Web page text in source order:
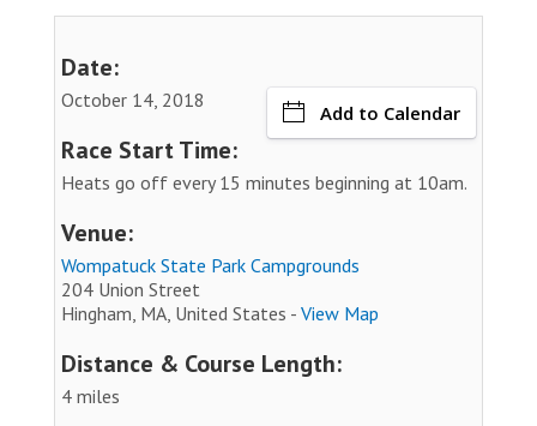
Date:
October 14, 2018
Add to Calendar
Race Start Time:
Heats go off every 15 minutes beginning at 10am.
Venue:
Wompatuck State Park Campgrounds
204 Union Street
Hingham, MA, United States - View Map
Distance & Course Length:
4 miles